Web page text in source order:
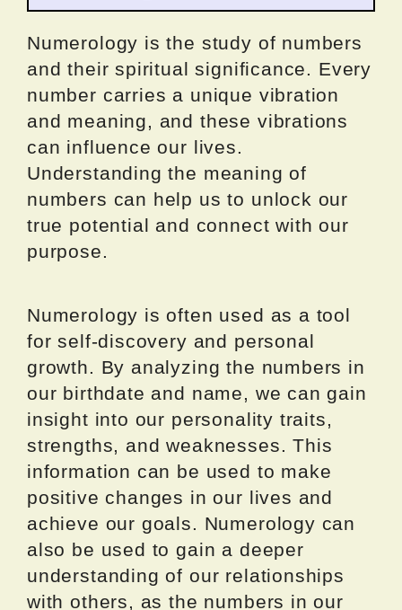
Numerology is the study of numbers
and their spiritual significance. Every
number carries a unique vibration
and meaning, and these vibrations
can influence our lives.
Understanding the meaning of
numbers can help us to unlock our
true potential and connect with our
purpose.
Numerology is often used as a tool
for self-discovery and personal
growth. By analyzing the numbers in
our birthdate and name, we can gain
insight into our personality traits,
strengths, and weaknesses. This
information can be used to make
positive changes in our lives and
achieve our goals. Numerology can
also be used to gain a deeper
understanding of our relationships
with others, as the numbers in our